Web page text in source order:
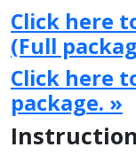
Click here
(Full
Click here
package. »